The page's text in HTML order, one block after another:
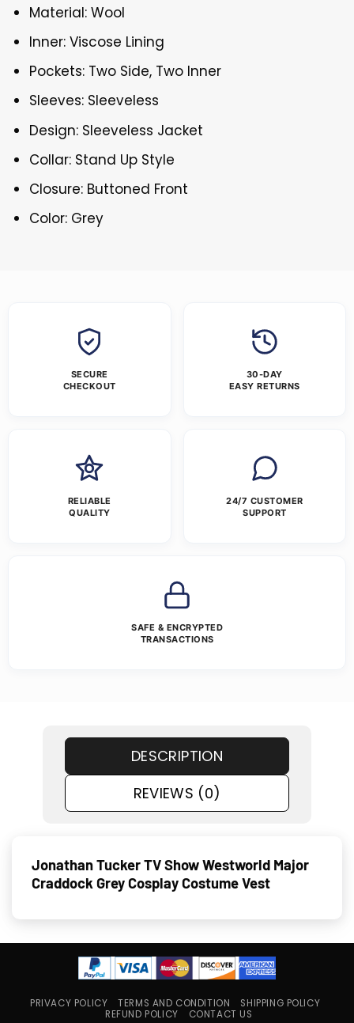
Material: Wool
Inner: Viscose Lining
Pockets: Two Side, Two Inner
Sleeves: Sleeveless
Design: Sleeveless Jacket
Collar: Stand Up Style
Closure: Buttoned Front
Color: Grey
SECURE
CHECKOUT
30-DAY
EASY RETURNS
RELIABLE
QUALITY
24/7 CUSTOMER
SUPPORT
SAFE & ENCRYPTED
TRANSACTIONS
DESCRIPTION
REVIEWS (0)
Jonathan Tucker TV Show Westworld Major
Craddock Grey Cosplay Costume Vest
PRIVACY POLICY TERMS AND CONDITION
SHIPPING POLICY
REFUND POLICY
CONTACT US